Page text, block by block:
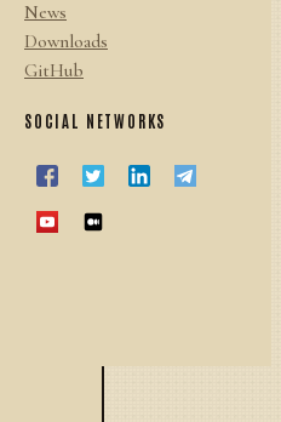
News
Downloads
GitHub
SOCIAL NETWORKS